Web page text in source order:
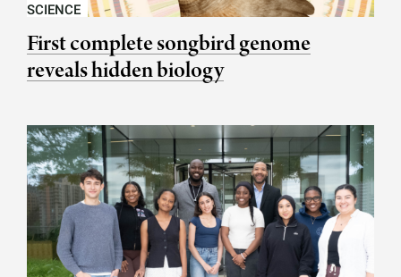
SCIENCE
First complete songbird genome
reveals hidden biology